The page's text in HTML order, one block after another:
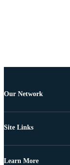
Our Network
Site Links
Learn More